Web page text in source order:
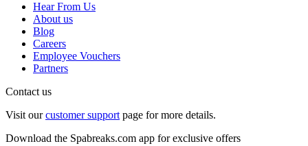
Hear From Us
About us
Blog
Careers
Employee Vouchers
Partners
Contact us
Visit ourcustomer support page for more details.
Download the Spabreaks.com app for exclusive offers